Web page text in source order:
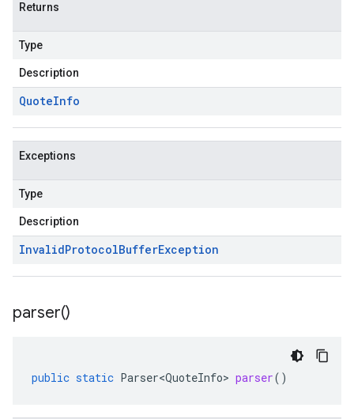
Returns
Type
Description
QuoteInfo
Exceptions
Type
Description
InvalidProtocolBufferException
parser()
public static Parser<QuoteInfo> parser()